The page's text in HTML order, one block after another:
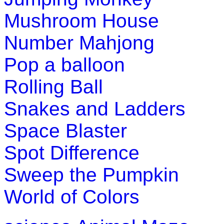
Play Now
K (5-6 yrs)
This maze-game is useful for children to
babies and homes while enjoying the
Play Now
K (5-6 yrs)
Grab an array of falling blocks and
enhancing logical thinking and speed.
Play Now
Mushroom House
Number Mahjong
Pop a balloon
Rolling Ball
Snakes and Ladders
Space Blaster
Spot Difference
Sweep the Pumpkin
World of Colors